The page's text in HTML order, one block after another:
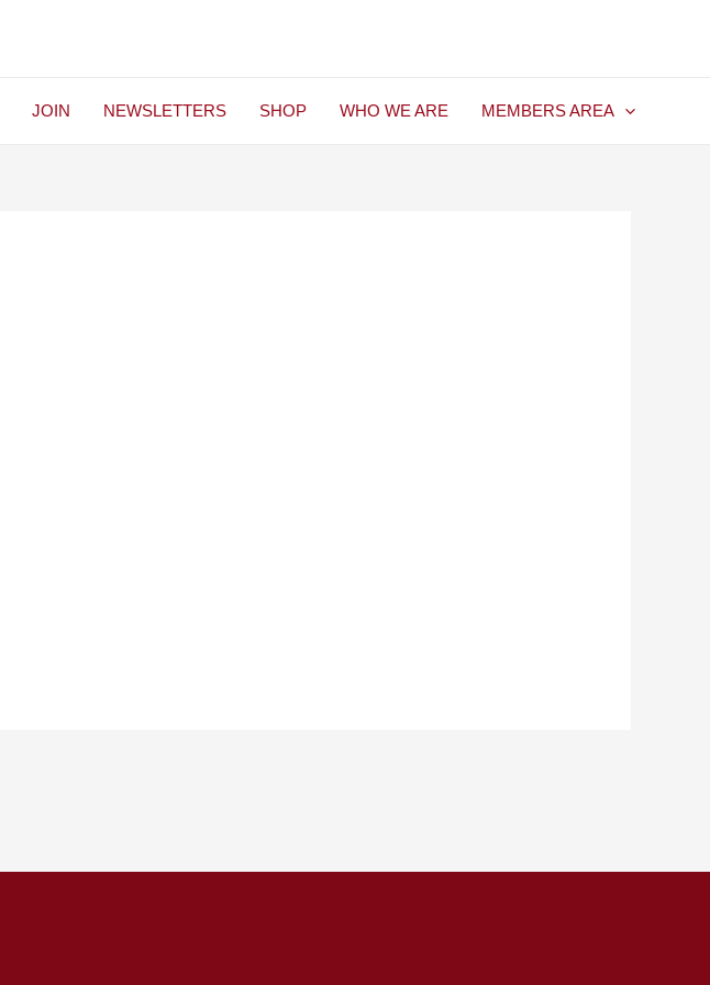
JOIN NEWSLETTERS SHOP WHO WE ARE MEMBERS AREA